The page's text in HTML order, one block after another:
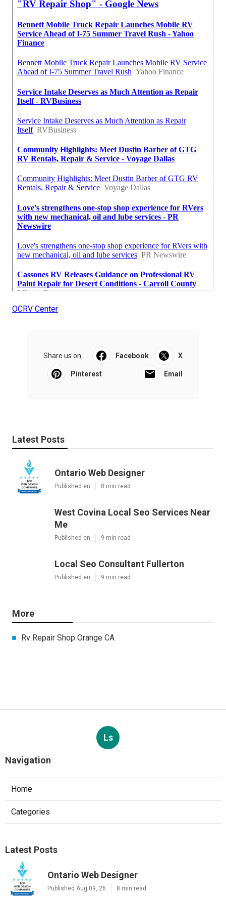
OCRV Center
Share us on... Facebook X
Pinterest Email
Latest Posts
Ontario Web Designer
Published en 8 min read
West Covina Local Seo Services Near
Me
Published en 9 min read
Local Seo Consultant Fullerton
Published en 9 min read
More
Rv Repair Shop Orange CA
Ls
Navigation
Home
Categories
Latest Posts
Ontario Web Designer
Published Aug 09, 26 8 min read